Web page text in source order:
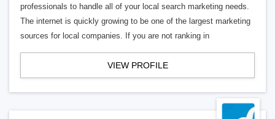
professionals to handle all of your local search marketing needs.
The internet is quickly growing to be one of the largest marketing
sources for local companies. If you are not ranking in
VIEW PROFILE